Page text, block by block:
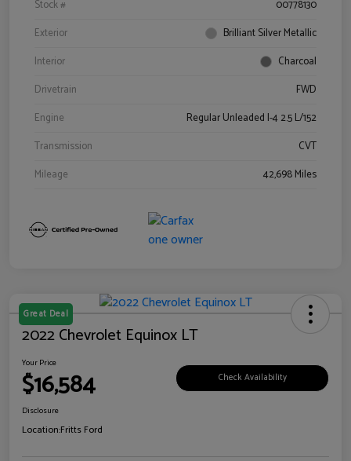
Stock #
00778130
Exterior
Brilliant Silver Metallic
Interior
Charcoal
Drivetrain
FWD
Engine
Regular Unleaded I-4 2.5 L/152
Transmission
CVT
Mileage
42,698 Miles
Great Deal
2022 Chevrolet Equinox LT
Your Price
$16,584 Check Availability
Disclosure
Location:Fritts Ford